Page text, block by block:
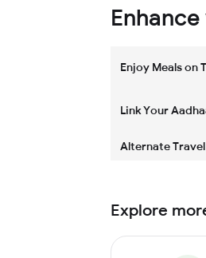
Enjoy Meals on
Link Your
Alternate Travel
Explore